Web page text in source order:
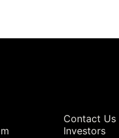
Contact Us
Investors